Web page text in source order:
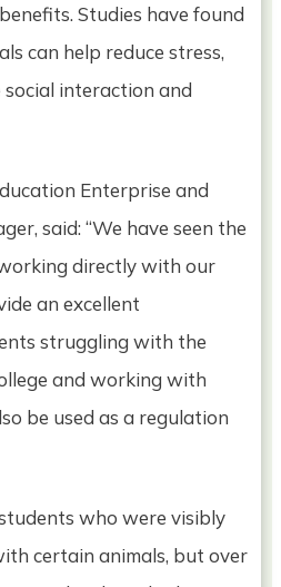
Studies have found
can help reduce stress,
social interaction and
Enterprise and
said: “We have seen the
directly with our
an excellent
struggling with the
and working with
be used as a regulation
who were visibly
certain animals, but over